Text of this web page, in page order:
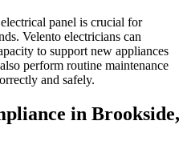
panel is crucial for
Velento electricians can
to support new appliances
perform routine maintenance
and safely.
in Brookside,